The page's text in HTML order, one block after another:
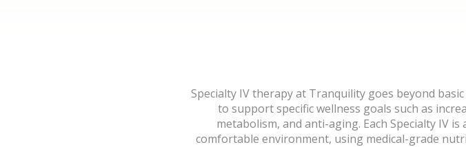
Specialty IV therapy at Tranquility goes beyond
to support specific wellness goals such as
metabolism, and anti-aging. Each Specialty IV
comfortable environment, using medical-grade